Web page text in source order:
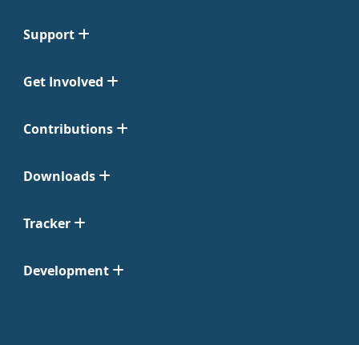
Support
Get Involved
Contributions
Downloads
Tracker
Development